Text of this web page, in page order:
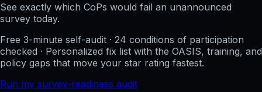
See exactly which CoPs would fail an unannounced
survey today.
Free 3-minute self-audit · 24 conditions of participation
checked · Personalized fix list with the OASIS, training, and
policy gaps that move your star rating fastest.
Run my survey-readiness audit